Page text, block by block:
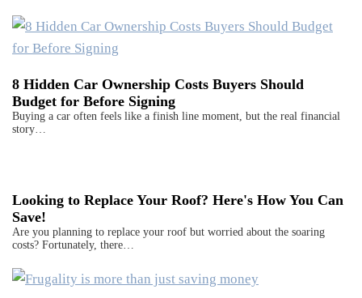
8 Hidden Car Ownership Costs Buyers Should
Budget for Before Signing
Buying a car often feels like a finish line moment, but the real financial
story…
Looking to Replace Your Roof? Here's How You Can
Save!
Are you planning to replace your roof but worried about the soaring
costs? Fortunately, there…